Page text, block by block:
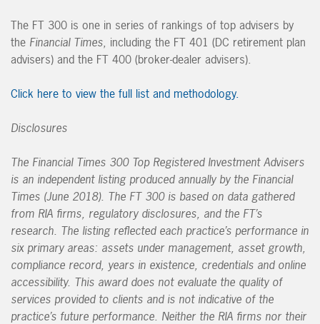
The FT 300 is one in series of rankings of top advisers by
the Financial Times, including the FT 401 (DC retirement plan
advisers) and the FT 400 (broker-dealer advisers).
Click here to view the full list and methodology.
Disclosures
The Financial Times 300 Top Registered Investment Advisers
is an independent listing produced annually by the Financial
Times (June 2018). The FT 300 is based on data gathered
from RIA firms, regulatory disclosures, and the FT’s
research. The listing reflected each practice’s performance in
six primary areas: assets under management, asset growth,
compliance record, years in existence, credentials and online
accessibility. This award does not evaluate the quality of
services provided to clients and is not indicative of the
practice’s future performance. Neither the RIA firms nor their